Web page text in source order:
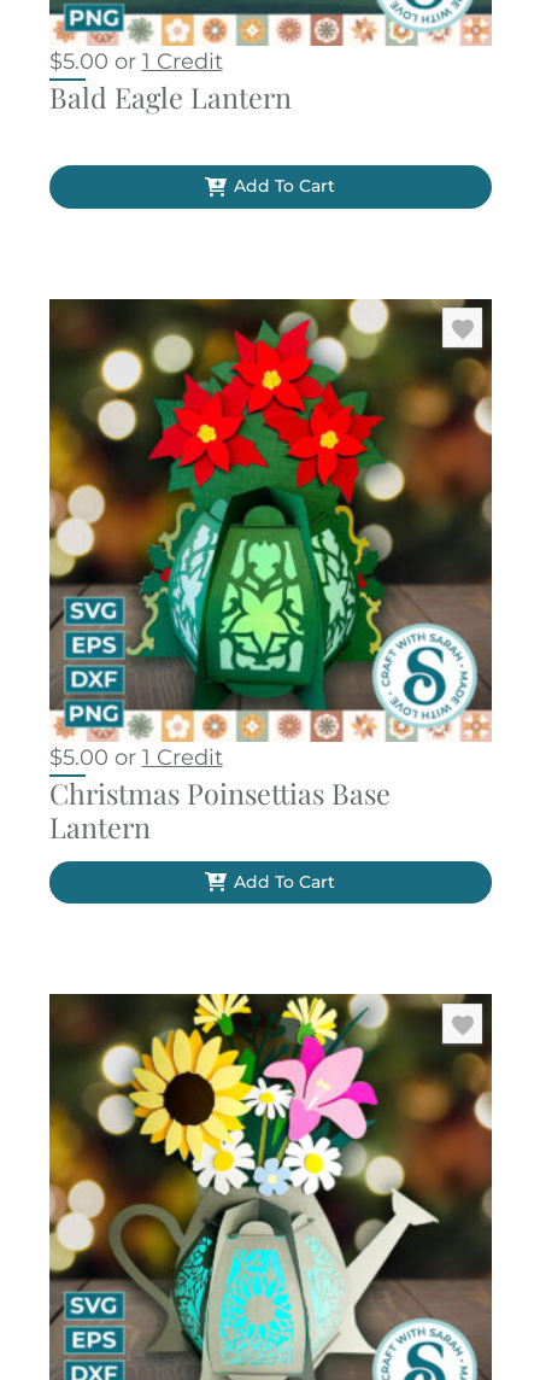
$5.00 or 1 Credit
Bald Eagle Lantern
Add To Cart
$5.00 or 1 Credit
Christmas Poinsettias Base
Lantern
Add To Cart